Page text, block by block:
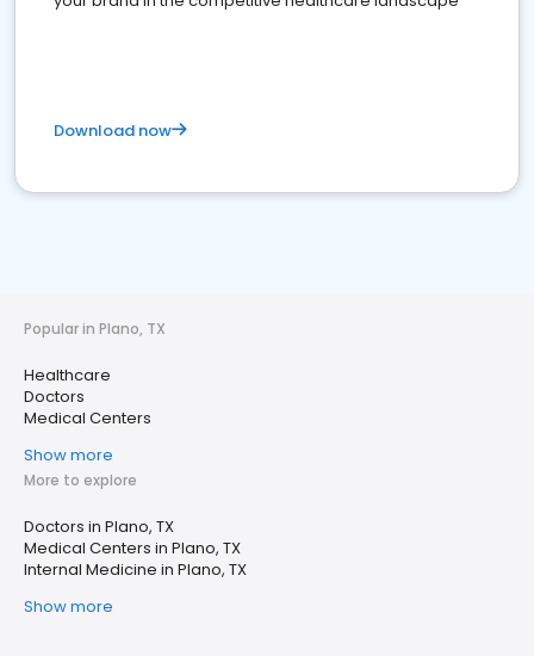
Download now
Popular in Plano, TX
Healthcare
Doctors
Medical Centers
Show more
More to explore
Doctors in Plano, TX
Medical Centers in Plano, TX
Internal Medicine in Plano, TX
Show more